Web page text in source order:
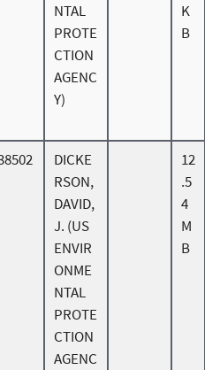
NTAL
PROTE
CTION
AGENC
Y)
K
B
DICKE
RSON,
DAVID,
J. (US
ENVIR
ONME
NTAL
PROTE
CTION
AGENC
12
.5
4
M
B